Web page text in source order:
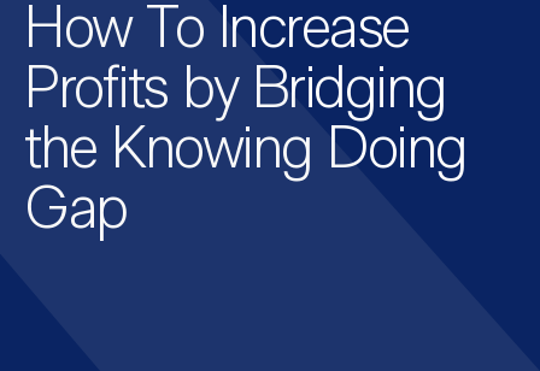
How To Increase
Profits by Bridging
the Knowing Doing
Gap